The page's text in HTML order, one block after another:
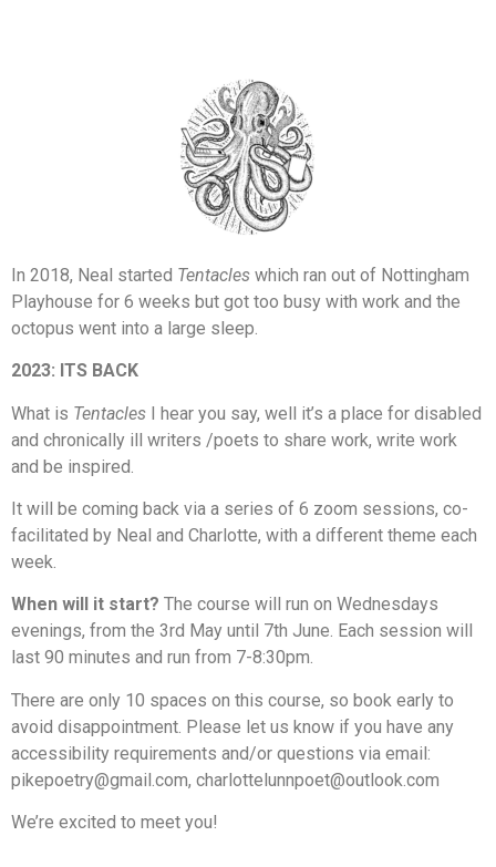
In 2018, Neal started Tentacles which ran out of Nottingham
Playhouse for 6 weeks but got too busy with work and the
octopus went into a large sleep.
2023: ITS BACK
What is Tentacles I hear you say, well it’s a place for disabled
and chronically ill writers /poets to share work, write work
and be inspired.
It will be coming back via a series of 6 zoom sessions, co-
facilitated by Neal and Charlotte, with a different theme each
week.
When will it start? The course will run on Wednesdays
evenings, from the 3rd May until 7th June. Each session will
last 90 minutes and run from 7-8:30pm.
There are only 10 spaces on this course, so book early to
avoid disappointment. Please let us know if you have any
accessibility requirements and/or questions via email:
pikepoetry@gmail.com, charlottelunnpoet@outlook.com
We’re excited to meet you!